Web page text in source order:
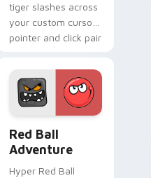
tiger slashes across
your custom cursor
pointer and click pair
Red Ball
Adventure
Hyper Red Ball